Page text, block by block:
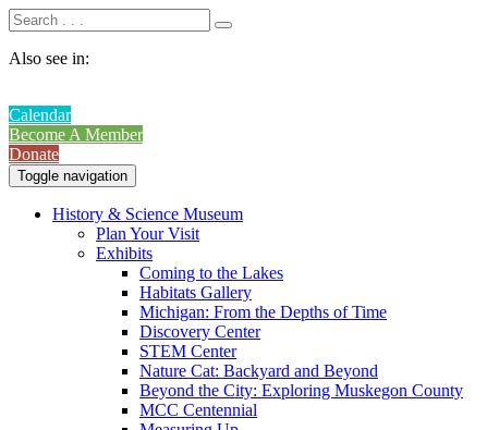
Also see in:
Calendar
Become A Member
Donate
Toggle navigation
History & Science Museum
Plan Your Visit
Exhibits
Coming to the Lakes
Habitats Gallery
Michigan: From the Depths of Time
Discovery Center
STEM Center
Nature Cat: Backyard and Beyond
Beyond the City: Exploring Muskegon County
MCC Centennial